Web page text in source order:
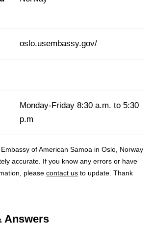
oslo.usembassy.gov/
Monday-Friday 8:30 a.m. to 5:30
p.m
of American Samoa in Oslo, Norway
accurate. If you know any errors or have
please contact us to update. Thank
Answers